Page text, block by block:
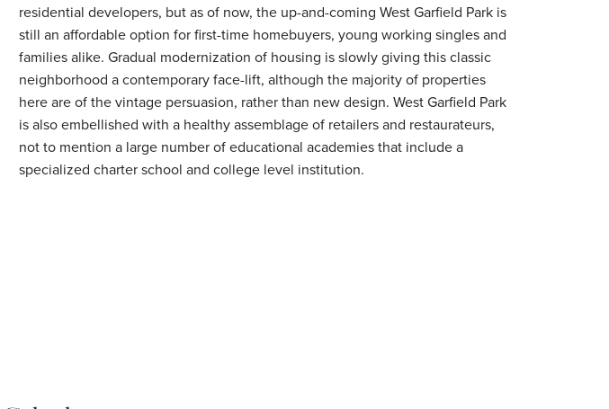
residential developers, but as of now, the up-and-coming West Garfield Park is
still an affordable option for first-time homebuyers, young working singles and
families alike. Gradual modernization of housing is slowly giving this classic
neighborhood a contemporary face-lift, although the majority of properties
here are of the vintage persuasion, rather than new design. West Garfield Park
is also embellished with a healthy assemblage of retailers and restaurateurs,
not to mention a large number of educational academies that include a
specialized charter school and college level institution.